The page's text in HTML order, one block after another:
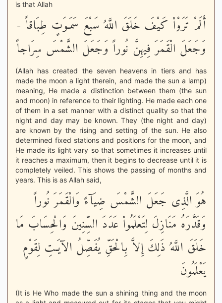
is that Allah
أَلَمْ تَرَوْاْ كَيْفَ خَلَقَ اللَّهُ سَبْعَ سَمَـوَتٍ طِبَاقاً -
وَجَعَلَ الْقَمَرَ فِيهِنَّ نُوراً وَجَعَلَ الشَّمْسَ سِرَاجاً
(Allah has created the seven heavens in tiers and has
made the moon a light therein, and made the sun a lamp)
meaning, He made a distinction between them (the sun
and moon) in reference to their lighting. He made each one
of them in a set manner with a distinct quality so that the
night and day may be known. They (the night and day)
are known by the rising and setting of the sun. He also
determined fixed stations and positions for the moon, and
He made its light vary so that sometimes it increases until
it reaches a maximum, then it begins to decrease until it is
completely veiled. This shows the passing of months and
years. This is as Allah said,
هُوَ الَّذِى جَعَلَ الشَّمْسَ ضِيَآءً وَالْقَمَرَ نُوراً
وَقَدَّرَهُ مَنَازِلَ لِتَعْلَمُواْ عَدَدَ السِّنِينَ وَالْحِسَابَ مَا
خَلَقَ اللَّهُ ذَلِكَ إِلاَّ بِالْحَقِّ يُفَصِّلُ الآيَـتِ لِقَوْمٍ
يَعْلَمُونَ
(It is He Who made the sun a shining thing and the moon